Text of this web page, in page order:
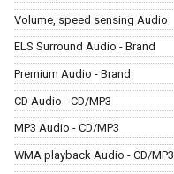
Volume, speed sensing Audio
ELS Surround Audio - Brand
Premium Audio - Brand
CD Audio - CD/MP3
MP3 Audio - CD/MP3
WMA playback Audio - CD/MP3